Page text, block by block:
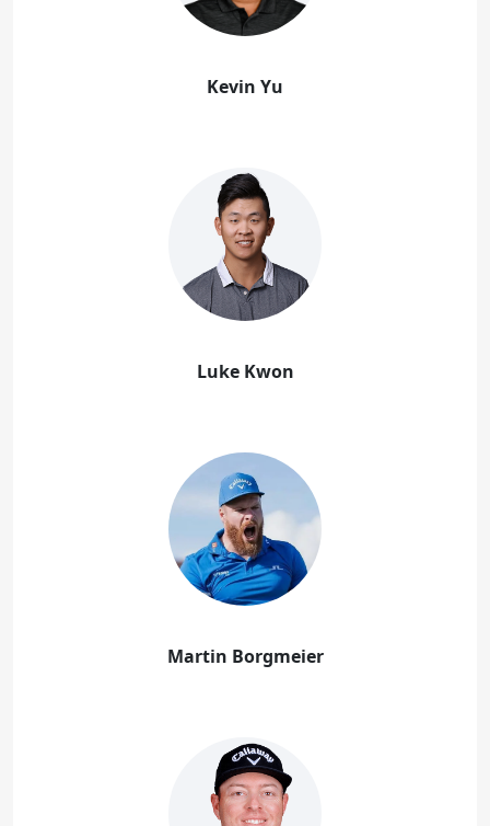
Kevin Yu
Luke Kwon
Martin Borgmeier